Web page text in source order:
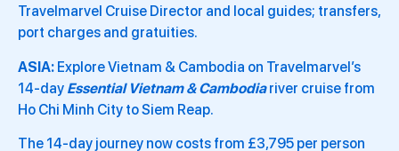
Travelmarvel Cruise Director and local guides; transfers,
port charges and gratuities.
ASIA: Explore Vietnam & Cambodia on Travelmarvel’s
14-day Essential Vietnam & Cambodiariver cruise from
Ho Chi Minh City to Siem Reap.
The 14-day journey now costs from £3,795 per person